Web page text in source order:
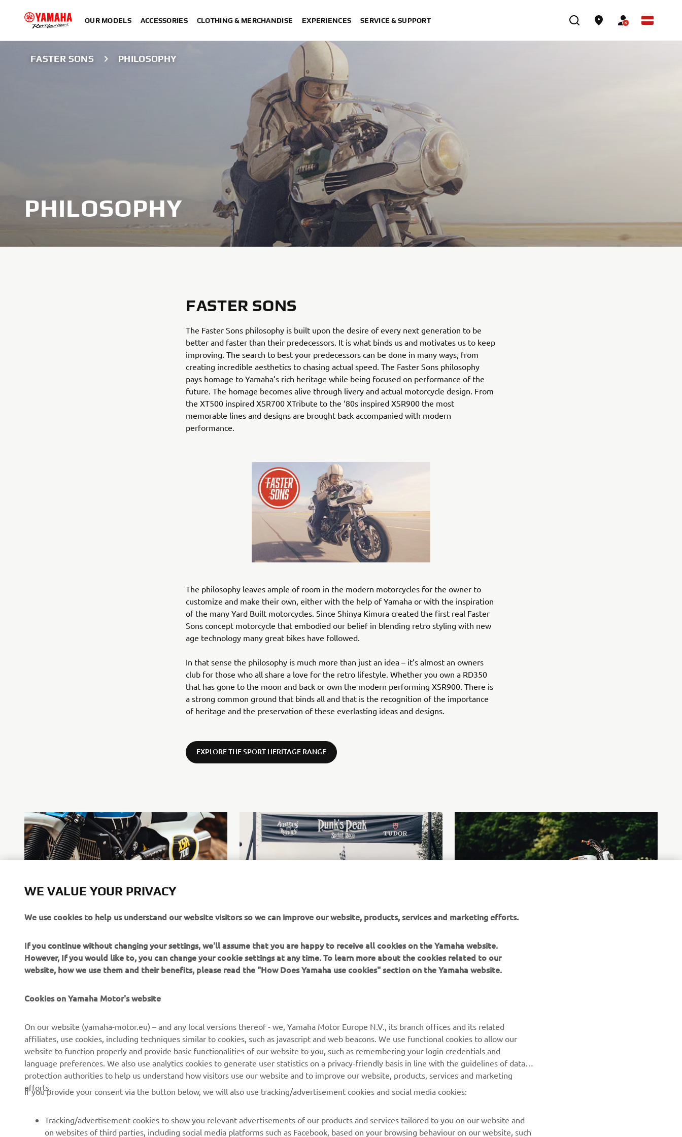
OUR MODELS ACCESSORIES CLOTHING & MERCHANDISE EXPERIENCES SERVICE & SUPPORT
FASTER SONS PHILOSOPHY
PHILOSOPHY
FASTER SONS
The Faster Sons philosophy is built upon the desire of every next generation to be
better and faster than their predecessors. It is what binds us and motivates us to keep
improving. The search to best your predecessors can be done in many ways, from
creating incredible aesthetics to chasing actual speed. The Faster Sons philosophy
pays homage to Yamaha’s rich heritage while being focused on performance of the
future. The homage becomes alive through livery and actual motorcycle design. From
the XT500 inspired XSR700 XTribute to the ‘80s inspired XSR900 the most
memorable lines and designs are brought back accompanied with modern
performance.
The philosophy leaves ample of room in the modern motorcycles for the owner to
customize and make their own, either with the help of Yamaha or with the inspiration
of the many Yard Built motorcycles. Since Shinya Kimura created the first real Faster
Sons concept motorcycle that embodied our belief in blending retro styling with new
age technology many great bikes have followed.
In that sense the philosophy is much more than just an idea – it’s almost an owners
club for those who all share a love for the retro lifestyle. Whether you own a RD350
that has gone to the moon and back or own the modern performing XSR900. There is
a strong common ground that binds all and that is the recognition of the importance
of heritage and the preservation of these everlasting ideas and designs.
EXPLORE THE SPORT HERITAGE RANGE
Yard Built
Read more
Calendar
Read more
Community Stories
Read more
CORPORATE
About us
News
Events
FOR BUSINESS
eBike systems
Golfcourses
MORE YAMAHA
MyYamaha
Yamaha Racing
SUPPORT
Parts Catalogue
Dealer locator
NEWSLETTER
Be the first one to learn about latest deals, special events, new
releases and much more
WE VALUE YOUR PRIVACY
We use cookies to help us understand our website visitors so we can improve our website, products, services and marketing efforts.
If you continue without changing your settings, we'll assume that you are happy to receive all cookies on the Yamaha website.
However, If you would like to, you can change your cookie settings at any time. To learn more about the cookies related to our
website, how we use them and their benefits, please read the "How Does Yamaha use cookies" section on the Yamaha website.
Cookies on Yamaha Motor's website
On our website (yamaha-motor.eu) – and any local versions thereof - we, Yamaha Motor Europe N.V., its branch offices and its related
affiliates, use cookies, including techniques similar to cookies, such as javascript and web beacons. We use functional cookies to allow our
website to function properly and provide basic functionalities of our website to you, such as remembering your login credentials and
language preferences. We also use analytics cookies to generate user statistics on a privacy-friendly basis in line with the guidelines of data
protection authorities to help us understand how visitors use our website and to improve our website, products, services and marketing
efforts.
If you provide your consent via the button below, we will also use tracking/advertisement cookies and social media cookies:
Tracking/advertisement cookies to show you relevant advertisements of our products and services tailored to you on our website and
on websites of third parties, including social media platforms such as Facebook, based on your browsing behaviour on our website, such